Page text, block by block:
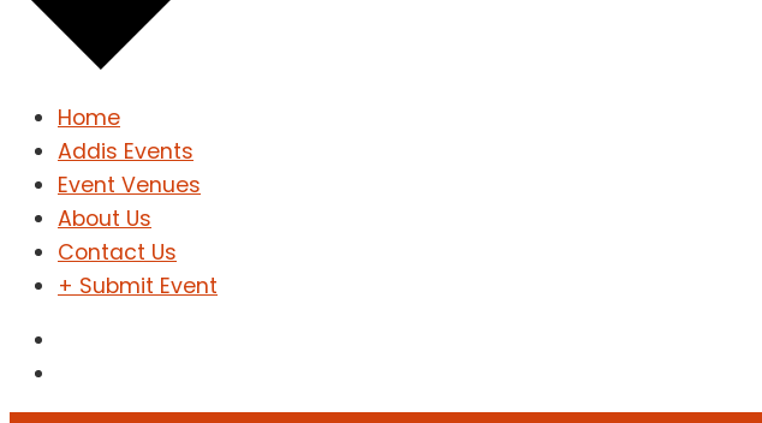
Home
Addis Events
Event Venues
About Us
Contact Us
+ Submit Event